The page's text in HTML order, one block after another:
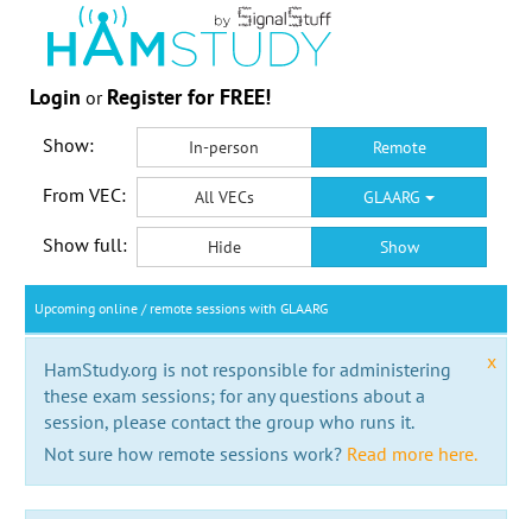
Login or Register for FREE!
Show: In-person Remote
From VEC: All VECs GLAARG
Show full: Hide Show
Upcoming online / remote sessions with GLAARG
x
HamStudy.org is not responsible for administering
these exam sessions; for any questions about a
session, please contact the group who runs it.
Not sure how remote sessions work? Read more here.